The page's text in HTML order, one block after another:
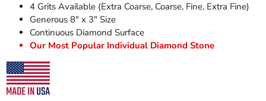
4 Grits Available (Extra Coarse, Coarse, Fine, Extra Fine)
Generous 8" x 3" Size
Continuous Diamond Surface
Our Most Popular Individual Diamond Stone